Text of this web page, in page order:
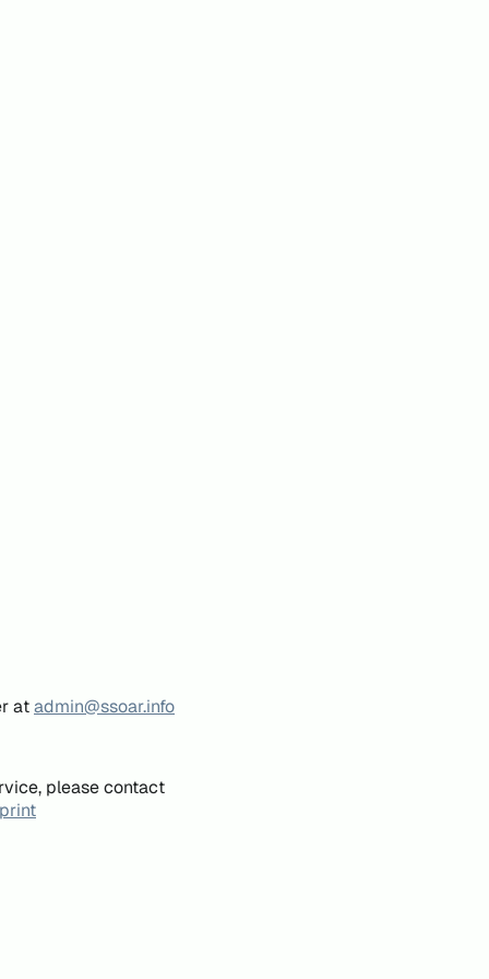
atadmin@ssoar.info
please contact